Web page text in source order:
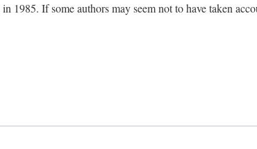
If some authors may seem not to have taken